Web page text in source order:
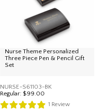
Nurse Theme Personalized
Three Piece Pen & Pencil Gift
Set
NURSE-S61103-BK
Regular: $99.00
1 Review